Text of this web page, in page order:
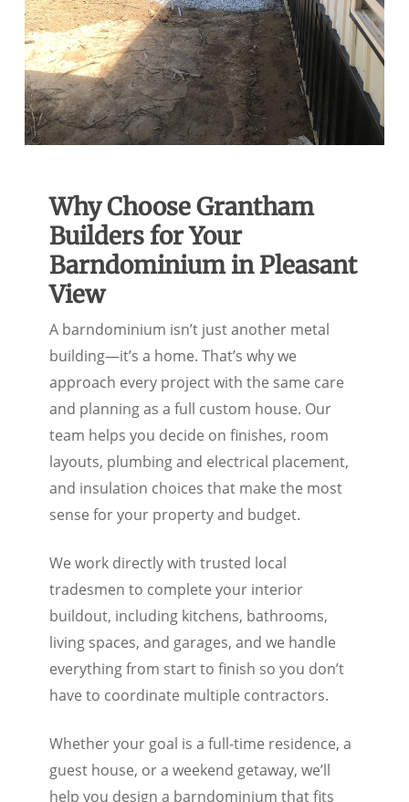
Why Choose Grantham
Builders for Your
Barndominium in Pleasant
View
A barndominium isn’t just another metal
building—it’s a home. That’s why we
approach every project with the same care
and planning as a full custom house. Our
team helps you decide on finishes, room
layouts, plumbing and electrical placement,
and insulation choices that make the most
sense for your property and budget.
We work directly with trusted local
tradesmen to complete your interior
buildout, including kitchens, bathrooms,
living spaces, and garages, and we handle
everything from start to finish so you don’t
have to coordinate multiple contractors.
Whether your goal is a full-time residence, a
guest house, or a weekend getaway, we’ll
help you design a barndominium that fits